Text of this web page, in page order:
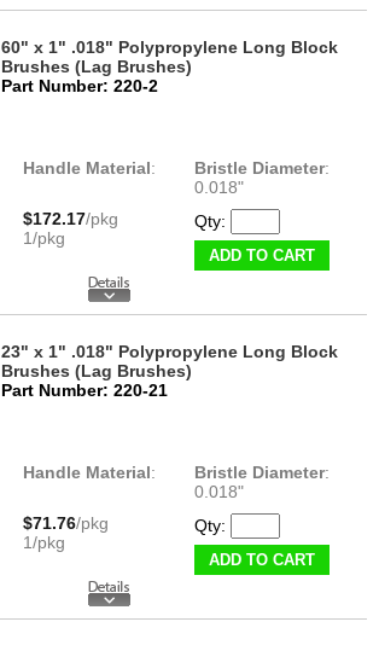
60" x 1" .018" Polypropylene Long Block
Brushes (Lag Brushes)
Part Number: 220-2
Handle Material: Bristle Diameter:
0.018"
$172.17/pkg
1/pkg
Qty:
ADD TO CART
23" x 1" .018" Polypropylene Long Block
Brushes (Lag Brushes)
Part Number: 220-21
Handle Material: Bristle Diameter:
0.018"
$71.76/pkg
1/pkg
Qty:
ADD TO CART